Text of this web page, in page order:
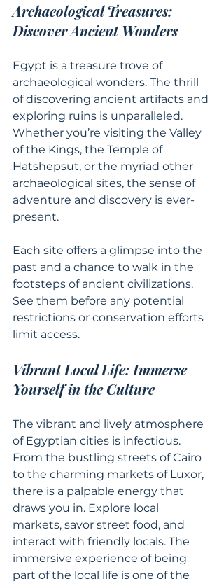
Archaeological Treasures:
Discover Ancient Wonders
Egypt is a treasure trove of
archaeological wonders. The thrill
of discovering ancient artifacts and
exploring ruins is unparalleled.
Whether you’re visiting the Valley
of the Kings, the Temple of
Hatshepsut, or the myriad other
archaeological sites, the sense of
adventure and discovery is ever-
present.
Each site offers a glimpse into the
past and a chance to walk in the
footsteps of ancient civilizations.
See them before any potential
restrictions or conservation efforts
limit access.
Vibrant Local Life: Immerse
Yourself in the Culture
The vibrant and lively atmosphere
of Egyptian cities is infectious.
From the bustling streets of Cairo
to the charming markets of Luxor,
there is a palpable energy that
draws you in. Explore local
markets, savor street food, and
interact with friendly locals. The
immersive experience of being
part of the local life is one of the